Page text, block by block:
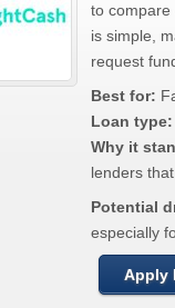
to compare
is simple,
request
Best for:
Loan type:
Why it
lenders
Potential
especially
Apply